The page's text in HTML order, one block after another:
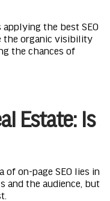
applying the best SEO
the organic visibility
the chances of
Estate: Is
of on-page SEO lies in
and the audience, but